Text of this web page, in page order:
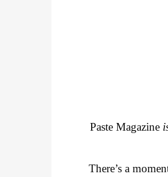
Paste Magazine
There’s a